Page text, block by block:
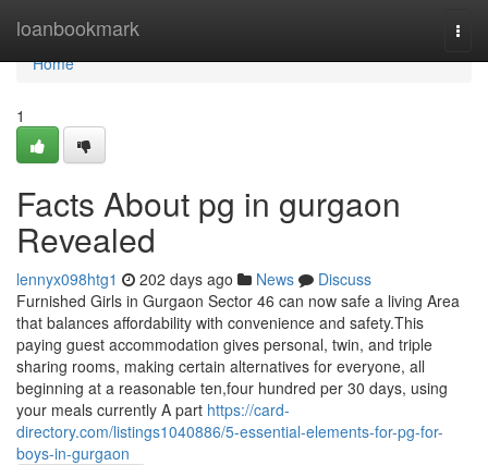
loanbookmark
Home
Home
1
Facts About pg in gurgaon
Revealed
lennyx098htg1 202 days ago News
Discuss
Furnished Girls in Gurgaon Sector 46 can now safe a living Area
that balances affordability with convenience and safety.This
paying guest accommodation gives personal, twin, and triple
sharing rooms, making certain alternatives for everyone, all
beginning at a reasonable ten,four hundred per 30 days, using
your meals currently A part https://card-
directory.com/listings1040886/5-essential-elements-for-pg-for-
boys-in-gurgaon